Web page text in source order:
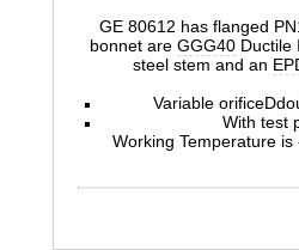
GE 80612 has flanged
bonnet are GGG40 Ductile
steel stem and an
Variable
With test
Working Temperature is